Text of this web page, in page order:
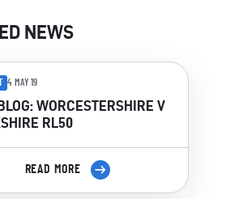
NEWS
4 MAY 19
WORCESTERSHIRE V
RL50
READ MORE